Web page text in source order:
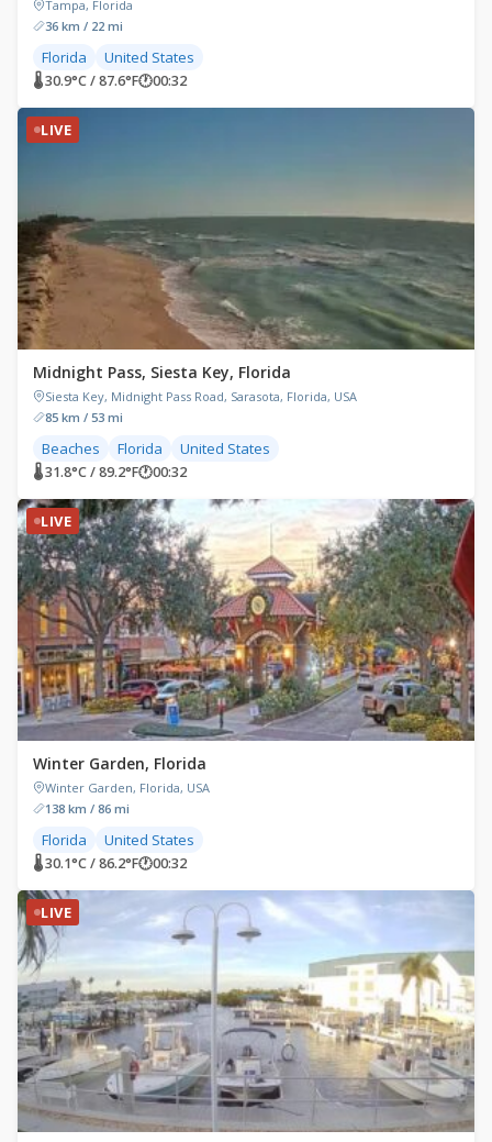
Tampa, Florida
36 km / 22 mi
Florida United States
🌡 30.9°C / 87.6°F🕐00:32
LIVE
Midnight Pass, Siesta Key, Florida
Siesta Key, Midnight Pass Road, Sarasota, Florida, USA
85 km / 53 mi
Beaches Florida United States
🌡 31.8°C / 89.2°F🕐00:32
LIVE
Winter Garden, Florida
Winter Garden, Florida, USA
138 km / 86 mi
Florida United States
🌡 30.1°C / 86.2°F🕐00:32
LIVE